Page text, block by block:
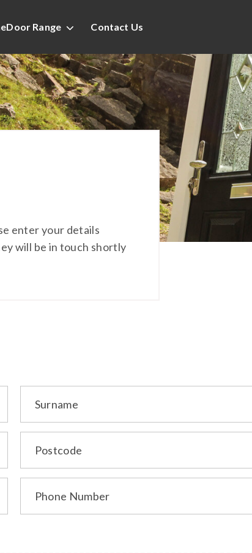
Range Contact Us
enter your details
will be in touch shortly
Surname
Postcode
Phone Number